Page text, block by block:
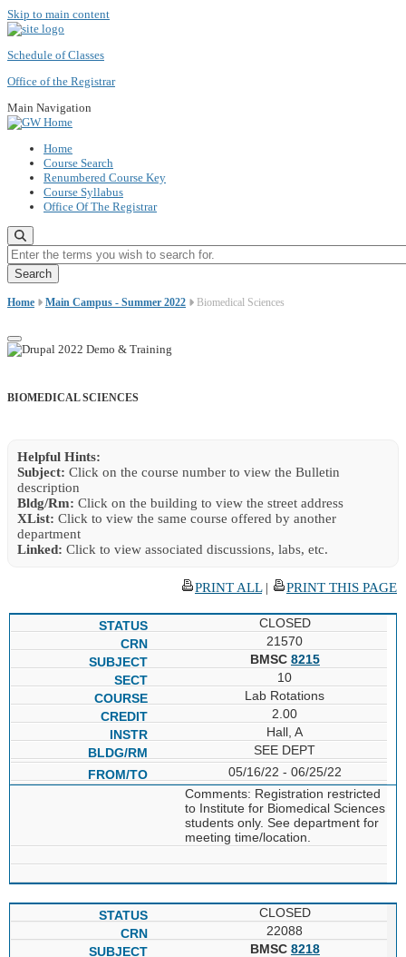
Skip to main content
Schedule of Classes
Office of the Registrar
Main Navigation
Home
Course Search
Renumbered Course Key
Course Syllabus
Office Of The Registrar
Enter the terms you wish to search for.
Home Main Campus - Summer 2022 Biomedical Sciences
BIOMEDICAL SCIENCES
Helpful Hints:
Subject: Click on the course number to view the Bulletin
description
Bldg/Rm: Click on the building to view the street address
XList: Click to view the same course offered by another
department
Linked: Click to view associated discussions, labs, etc.
PRINT ALL| PRINT THIS PAGE
CLOSED
21570
BMSC 8215
10
Lab Rotations
2.00
Hall, A
SEE DEPT
05/16/22 - 06/25/22
Comments: Registration restricted
to Institute for Biomedical Sciences
students only. See department for
meeting time/location.
CLOSED
22088
BMSC 8218